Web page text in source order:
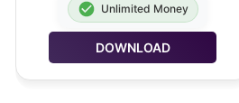
Unlimited Money
DOWNLOAD